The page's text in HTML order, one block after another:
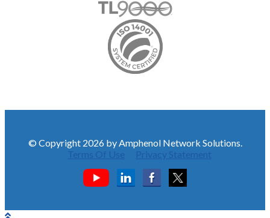
© Copyright 2026 by Amphenol Network Solutions.
Terms Of Use
Privacy Statement